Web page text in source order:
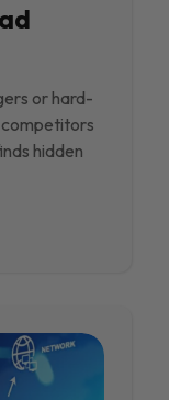
or hard-
hidden